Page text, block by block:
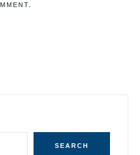
SEARCH